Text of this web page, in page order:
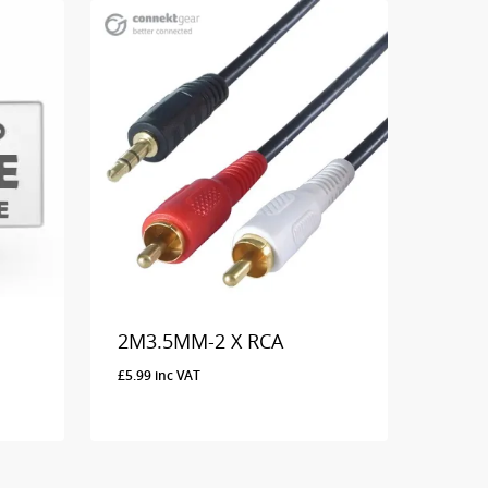
2M3.5MM-2 X RCA
£5.99 inc VAT